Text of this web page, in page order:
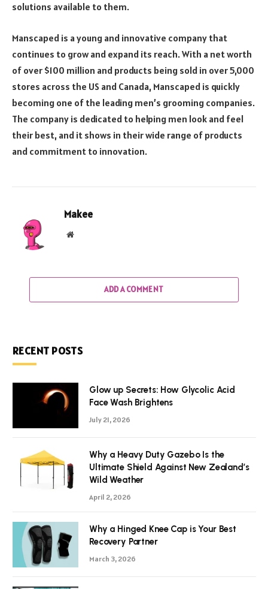
solutions available to them.
Manscaped is a young and innovative company that
continues to grow and expand its reach. With a net worth
of over $100 million and products being sold in over 5,000
stores across the US and Canada, Manscaped is quickly
becoming one of the leading men’s grooming companies.
The company is dedicated to helping men look and feel
their best, and it shows in their wide range of products
and commitment to innovation.
Makee
Website
ADD A COMMENT
RECENT POSTS
Glow up Secrets: How Glycolic Acid
Face Wash Brightens
July 21, 2026
Why a Heavy Duty Gazebo Is the
Ultimate Shield Against New Zealand’s
Wild Weather
April 2, 2026
Why a Hinged Knee Cap is Your Best
Recovery Partner
March 3, 2026